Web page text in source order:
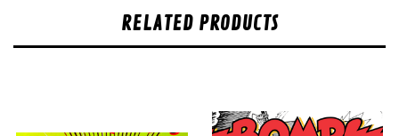
RELATED PRODUCTS